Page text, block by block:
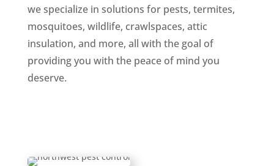
we specialize in solutions for pests, termites,
mosquitoes, wildlife, crawlspaces, attic
insulation, and more, all with the goal of
providing you with the peace of mind you
deserve.